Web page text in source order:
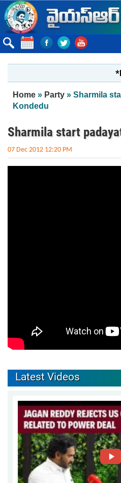
Skip to main content
You are here
Home » Party » Sharmila
Kondedu
Sharmila start
07 Dec 2012 12:20 PM
Latest Videos